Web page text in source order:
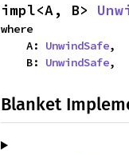
impl<A, B>
where
    A:
UnwindSafe,
    B:
UnwindSafe,
Blanket